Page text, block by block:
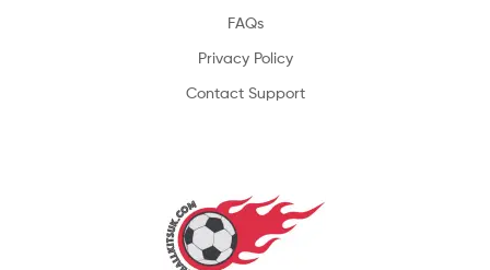
FAQs
Privacy Policy
Contact Support